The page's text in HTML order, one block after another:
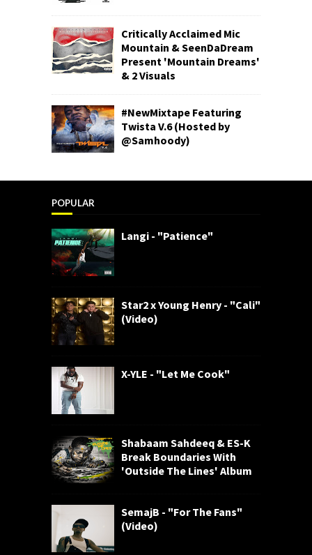
Critically Acclaimed Mic
Mountain & SeenDaDream
Present 'Mountain Dreams'
& 2 Visuals
#NewMixtape Featuring
Twista V.6 (Hosted by
@Samhoody)
POPULAR
Langi - "Patience"
Star2 x Young Henry - "Cali"
(Video)
X-YLE - "Let Me Cook"
Shabaam Sahdeeq & ES-K
Break Boundaries With
'Outside The Lines' Album
SemajB - "For The Fans"
(Video)